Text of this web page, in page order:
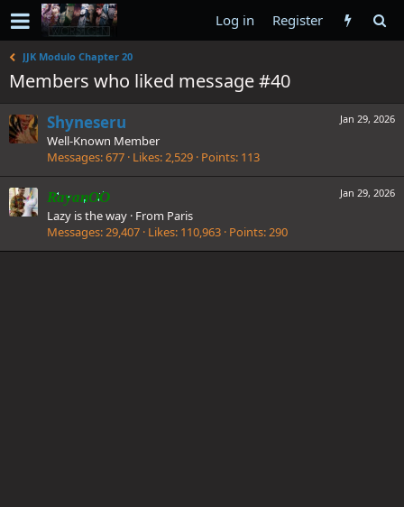
Log in Register
JJK Modulo Chapter 20
Members who liked message #40
Jan 29, 2026
Shyneseru
Well-Known Member
Messages 677 Likes 2,529 Points 113
Jan 29, 2026
RayanOO
Lazy is the way · From Paris
Messages 29,407 Likes 110,963 Points 290